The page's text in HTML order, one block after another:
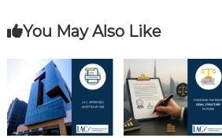
t
n
v
You May Also Like